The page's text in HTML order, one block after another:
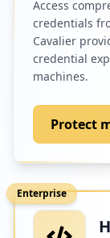
xen-
Low 1.1%
Low
Access
credentials
Cavalier
credential
machines.
Protect
Enterprise